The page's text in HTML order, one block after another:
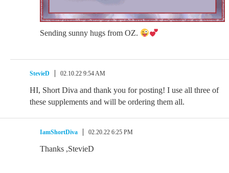
Sending sunny hugs from OZ.
StevieD 02.10.22 9:54 AM
HI, Short Diva and thank you for posting! I use all three of
these supplements and will be ordering them all.
IamShortDiva 02.20.22 6:25 PM
Thanks ,StevieD